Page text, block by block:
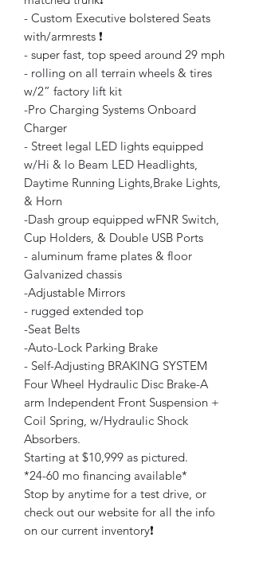
- Custom Executive bolstered Seats
with/armrests ❗️
- super fast, top speed around 29 mph
- rolling on all terrain wheels & tires
w/2” factory lift kit
-Pro Charging Systems Onboard
Charger
- Street legal LED lights equipped
w/Hi & lo Beam LED Headlights,
Daytime Running Lights,Brake Lights,
& Horn
-Dash group equipped wFNR Switch,
Cup Holders, & Double USB Ports
- aluminum frame plates & floor
Galvanized chassis
-Adjustable Mirrors
- rugged extended top
-Seat Belts
-Auto-Lock Parking Brake
- Self-Adjusting BRAKING SYSTEM
Four Wheel Hydraulic Disc Brake-A
arm Independent Front Suspension +
Coil Spring, w/Hydraulic Shock
Absorbers.
Starting at $10,999 as pictured.
*24-60 mo financing available*
Stop by anytime for a test drive, or
check out our website for all the info
on our current inventory❗️